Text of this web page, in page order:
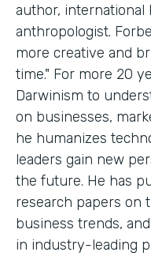
author, international
anthropologist.
more creative and
time." For more 20
Darwinism to
on businesses,
he humanizes
leaders gain new
the future. He has
research papers on
business trends,
in industry-leading